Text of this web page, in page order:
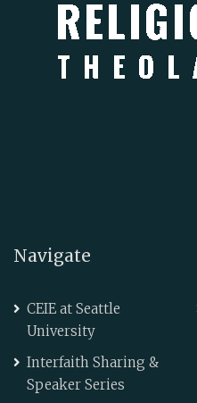
Navigate
CEIE at Seattle
University
Interfaith Sharing &
Speaker Series